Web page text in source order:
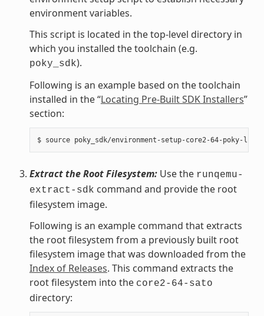
environment variables.
This script is located in the top-level directory in
which you installed the toolchain (e.g.
poky_sdk).
Following is an example based on the toolchain
installed in the “Locating Pre-Built SDK Installers”
section:
Extract the Root Filesystem:Use the runqemu-
extract-sdk command and provide the root
filesystem image.
Following is an example command that extracts
the root filesystem from a previously built root
filesystem image that was downloaded from the
Index of Releases. This command extracts the
root filesystem into the core2-64-sato
directory: